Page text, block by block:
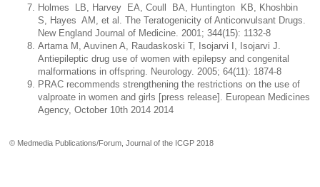
Holmes LB, Harvey EA, Coull BA, Huntington KB, Khoshbin
S, Hayes AM, et al. The Teratogenicity of Anticonvulsant Drugs.
New England Journal of Medicine. 2001; 344(15): 1132-8
Artama M, Auvinen A, Raudaskoski T, Isojarvi I, Isojarvi J.
Antiepileptic drug use of women with epilepsy and congenital
malformations in offspring. Neurology. 2005; 64(11): 1874-8
PRAC recommends strengthening the restrictions on the use of
valproate in women and girls [press release]. European Medicines
Agency, October 10th 2014 2014
© Medmedia Publications/Forum, Journal of the ICGP 2018